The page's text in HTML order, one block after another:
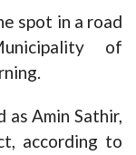
spot in a road
of
Amin Sathir,
according to